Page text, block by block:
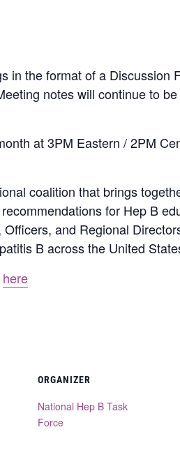
in the format of a Discussion
notes will continue to
at 3PM Eastern / 2PM
coalition that brings
for Hep B
and Regional
B across the United
here
ORGANIZER
National Hep B Task
Force